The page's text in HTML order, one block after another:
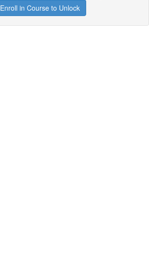
Enroll in Course to Unlock